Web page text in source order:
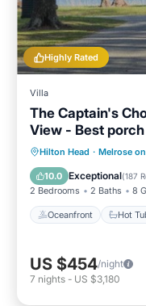
Highly Rated
Villa
The Captain's
View - Best
Hilton Head · Melrose
10.0 Exceptional(187
2 Bedrooms 2 Baths 8
Oceanfront Hot
Oceanfront
Pool
US $454/night
7 nights - US $3,180